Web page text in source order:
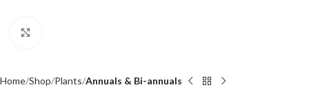
Home Shop Plants Annuals & Bi-annuals